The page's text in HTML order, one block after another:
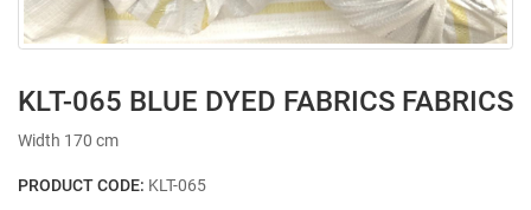
KLT-065 BLUE DYED FABRICS FABRICS
Width 170 cm
PRODUCT CODE: KLT-065